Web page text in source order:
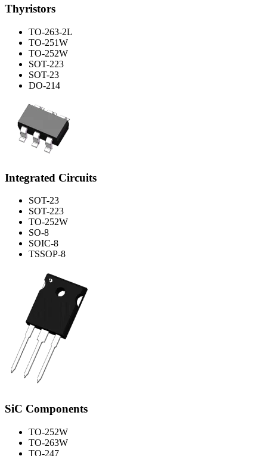
Thyristors
TO-263-2L
TO-251W
TO-252W
SOT-223
SOT-23
DO-214
Integrated Circuits
SOT-23
SOT-223
TO-252W
SO-8
SOIC-8
TSSOP-8
SiC Components
TO-252W
TO-263W
TO-247